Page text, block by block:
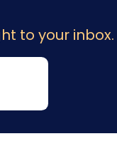
to your inbox.